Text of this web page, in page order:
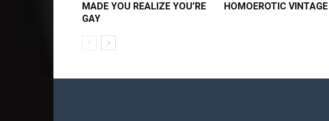
MADE YOU REALIZE YOU’RE
GAY
HOMOEROTIC